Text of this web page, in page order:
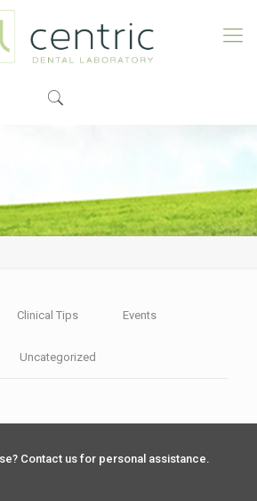
Clinical Tips Events
Uncategorized
Contact us for personal assistance.